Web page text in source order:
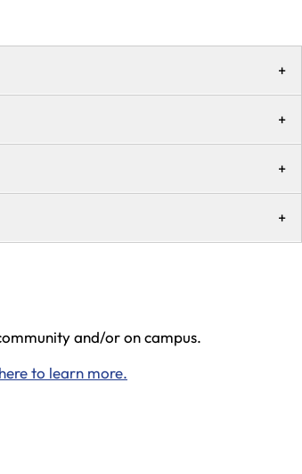
+
+
+
+
and/or on campus.
to learn more.